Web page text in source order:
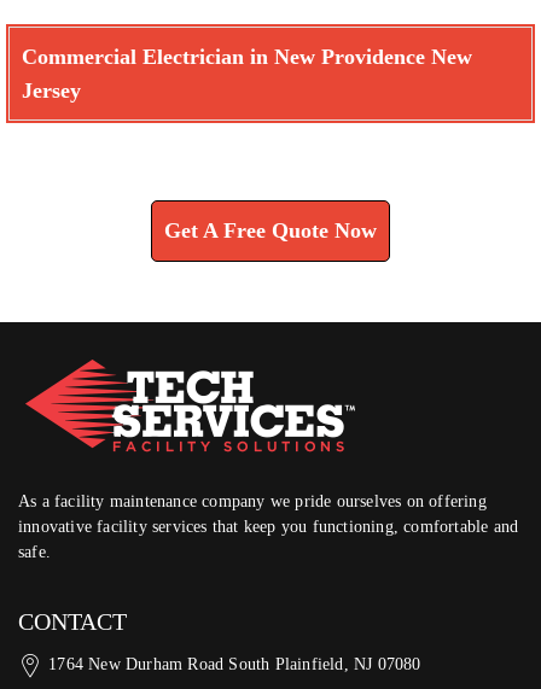
Commercial Electrician in New Providence New
Jersey
Get A Free Quote Now
As a facility maintenance company we pride ourselves on offering
innovative facility services that keep you functioning, comfortable and
safe.
CONTACT
1764 New Durham Road South Plainfield, NJ 07080